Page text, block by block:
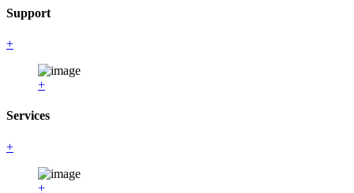
Support
+
+
Services
+
+